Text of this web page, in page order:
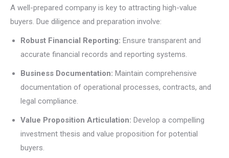
A well-prepared company is key to attracting high-value
buyers. Due diligence and preparation involve:
Robust Financial Reporting: Ensure transparent and
accurate financial records and reporting systems.
Business Documentation: Maintain comprehensive
documentation of operational processes, contracts, and
legal compliance.
Value Proposition Articulation: Develop a compelling
investment thesis and value proposition for potential
buyers.